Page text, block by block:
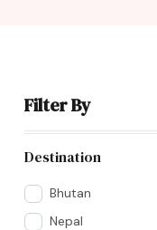
Filter By
Destination
Bhutan
Nepal